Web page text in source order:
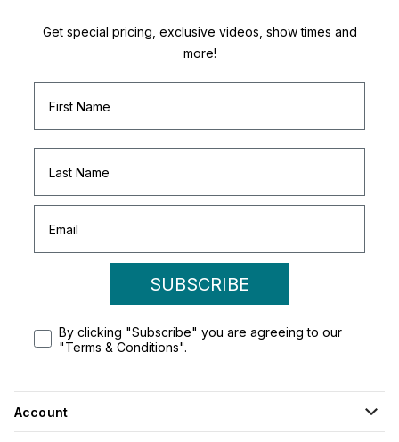
Get special pricing, exclusive videos, show times and
more!
SUBSCRIBE
By clicking "Subscribe" you are agreeing to our
"Terms & Conditions".
Account